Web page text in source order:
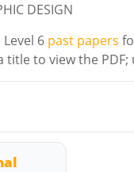
DESIGN
Level 6 past papers
title to view the